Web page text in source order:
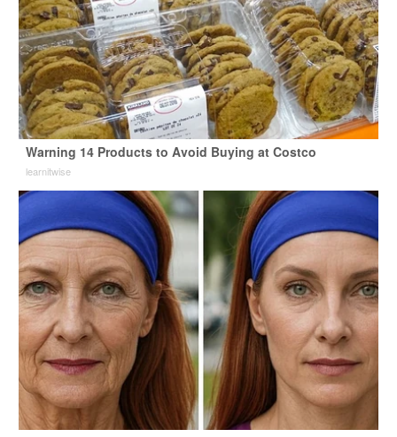
Warning 14 Products to Avoid Buying at Costco
learnitwise